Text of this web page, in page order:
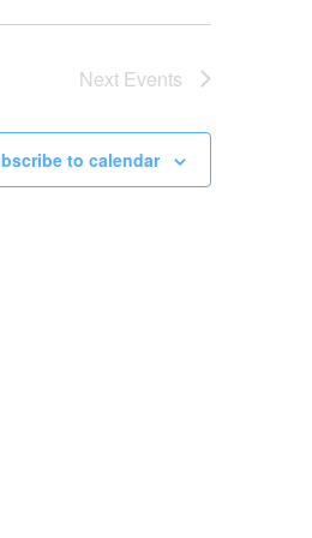
Next Events
to calendar